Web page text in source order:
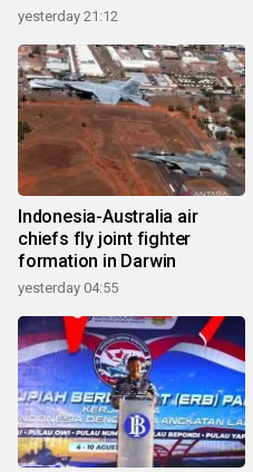
yesterday 21:12
Indonesia-Australia air
chiefs fly joint fighter
formation in Darwin
yesterday 04:55